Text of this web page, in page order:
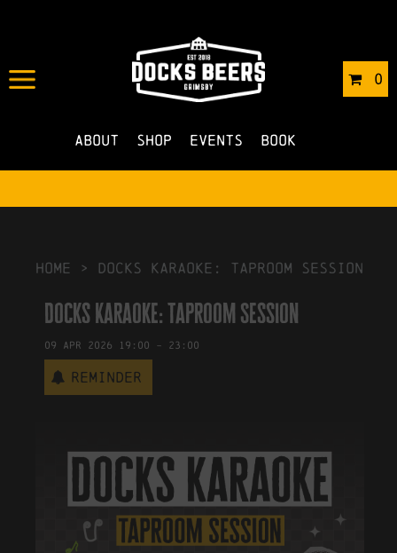
0
About Shop Events Book
IN 06/03/2026 BYROBERTS4
NO COMMENTS
HOME > Docks Karaoke: Taproom Session
Docks Karaoke: Taproom Session
09 Apr 2026 19:00 - 23:00
Reminder